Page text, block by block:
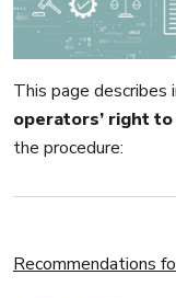
This page describes
operators’ right
the procedure:
Recommendations